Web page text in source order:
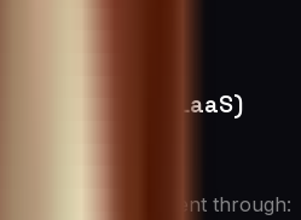
Services
a Service (MLaaS)
AI development through: